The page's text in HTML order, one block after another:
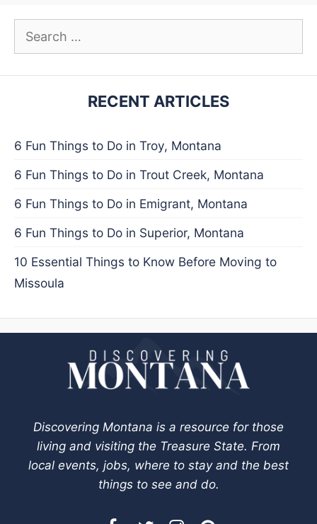
for:
RECENT ARTICLES
6 Fun Things to Do in Troy, Montana
6 Fun Things to Do in Trout Creek, Montana
6 Fun Things to Do in Emigrant, Montana
6 Fun Things to Do in Superior, Montana
10 Essential Things to Know Before Moving to
Missoula
Discovering Montana is a resource for those
living and visiting the Treasure State. From
local events, jobs, where to stay and the best
things to see and do.